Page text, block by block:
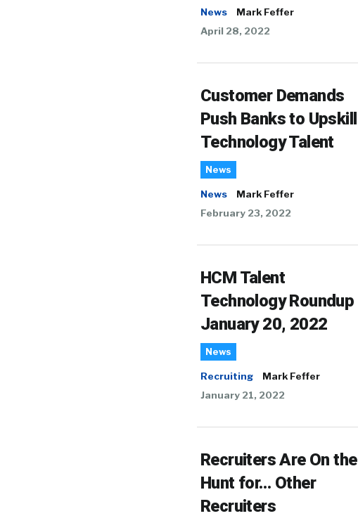
News
Mark Feffer
April 28, 2022
Customer Demands
Push Banks to Upskill
Technology Talent
News
News
Mark Feffer
February 23, 2022
HCM Talent
Technology Roundup
January 20, 2022
News
Recruiting
Mark Feffer
January 21, 2022
Recruiters Are On the
Hunt for… Other
Recruiters